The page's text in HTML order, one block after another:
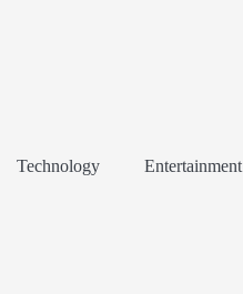
Technology Entertainment